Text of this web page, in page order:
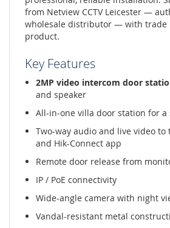
from Netview CCTV Leicester —
wholesale distributor — with trade
product.
Key Features
2MP video intercom door
and speaker
All-in-one villa door station for
Two-way audio and live video
and Hik-Connect app
Remote door release from
IP / PoE connectivity
Wide-angle camera with night
Vandal-resistant metal